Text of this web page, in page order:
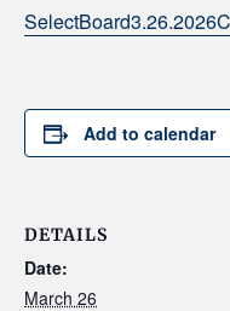
Add to calendar
DETAILS
Date:
March 26